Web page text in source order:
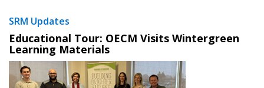
SRM Updates
Educational Tour: OECM Visits Wintergreen
Learning Materials